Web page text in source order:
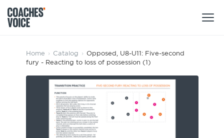
Products
Learning Hub (For Individuals)
Learning Hub (For Clubs)
Home › Catalog › Opposed, U8-U11: Five-second
fury - Reacting to loss of possession (1)